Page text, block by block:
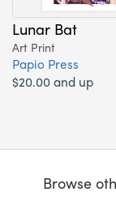
Lunar Bat
Art Print
Papio Press
$20.00 and up
Browse